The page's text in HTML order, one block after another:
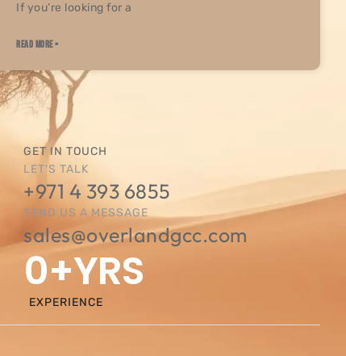
If you’re looking for a
READ MORE »
GET IN TOUCH
LET'S TALK
+971 4 393 6855
SEND US A MESSAGE
sales@overlandgcc.com
EXPERIENCE
0+YRS